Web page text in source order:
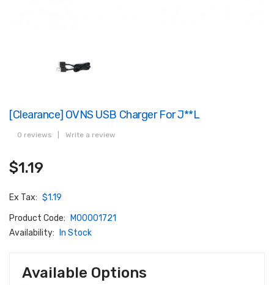
[Clearance] OVNS USB Charger For J**l
0 reviews Write a review
$1.19
Ex Tax: $1.19
Product Code:
M00001721
Availability:
In Stock
Available Options